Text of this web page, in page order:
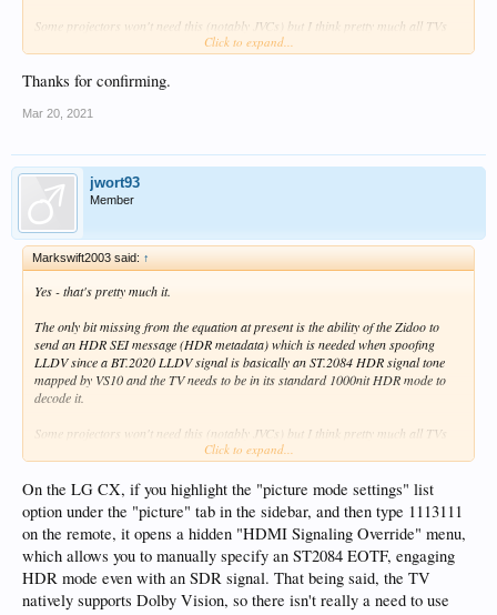
Some projectors won't need this (notably JVCs) but I think pretty much all TVs
will - I don't know of any where you can manually set HDR.
I've sent such an SEI to Zidoo - just waiting to see if they can incorporate it.
The should be able to since the box sends an SEI message when, for example, it's
Click to expand...
Thanks for confirming.
Mar 20, 2021
jwort93
Member
Markswift2003 said: ↑
Yes - that's pretty much it.
The only bit missing from the equation at present is the ability of the Zidoo to
send an HDR SEI message (HDR metadata) which is needed when spoofing
LLDV since a BT.2020 LLDV signal is basically an ST.2084 HDR signal tone
mapped by VS10 and the TV needs to be in its standard 1000nit HDR mode to
decode it.
Some projectors won't need this (notably JVCs) but I think pretty much all TVs
will - I don't know of any where you can manually set HDR.
I've sent such an SEI to Zidoo - just waiting to see if they can incorporate it.
The should be able to since the box sends an SEI message when, for example, it's
in Mapping HDR mode, although that is a 500nit signal.
Click to expand...
On the LG CX, if you highlight the "picture mode settings" list
option under the "picture" tab in the sidebar, and then type 1113111
on the remote, it opens a hidden "HDMI Signaling Override" menu,
which allows you to manually specify an ST2084 EOTF, engaging
HDR mode even with an SDR signal. That being said, the TV
natively supports Dolby Vision, so there isn't really a need to use